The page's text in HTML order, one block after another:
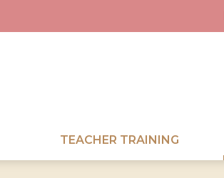
TEACHER TRAINING